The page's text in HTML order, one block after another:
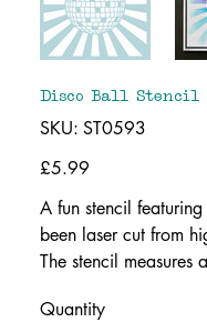
Disco Ball Stencil
SKU: SKU
ST0593
ST0593
Price
£5.99
A fun stencil
been laser cut from
The stencil
Quantity